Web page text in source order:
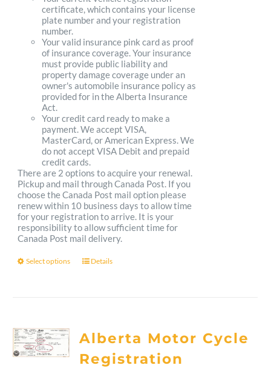
certificate, which contains your license
plate number and your registration
number.
Your valid insurance pink card as proof
of insurance coverage. Your insurance
must provide public liability and
property damage coverage under an
owner's automobile insurance policy as
provided for in the Alberta Insurance
Act.
Your credit card ready to make a
payment. We accept VISA,
MasterCard, or American Express. We
do not accept VISA Debit and prepaid
credit cards.
There are 2 options to acquire your renewal.
Pickup and mail through Canada Post. If you
choose the Canada Post mail option please
renew within 10 business days to allow time
for your registration to arrive. It is your
responsibility to allow sufficient time for
Canada Post mail delivery.
Select options
This
multiple
variants.
Details
Alberta Motor Cycle
Registration